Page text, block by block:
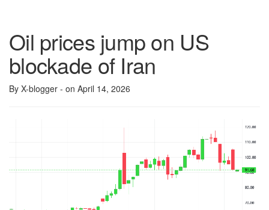
Oil prices jump on US
blockade of Iran
By X-blogger - on April 14, 2026